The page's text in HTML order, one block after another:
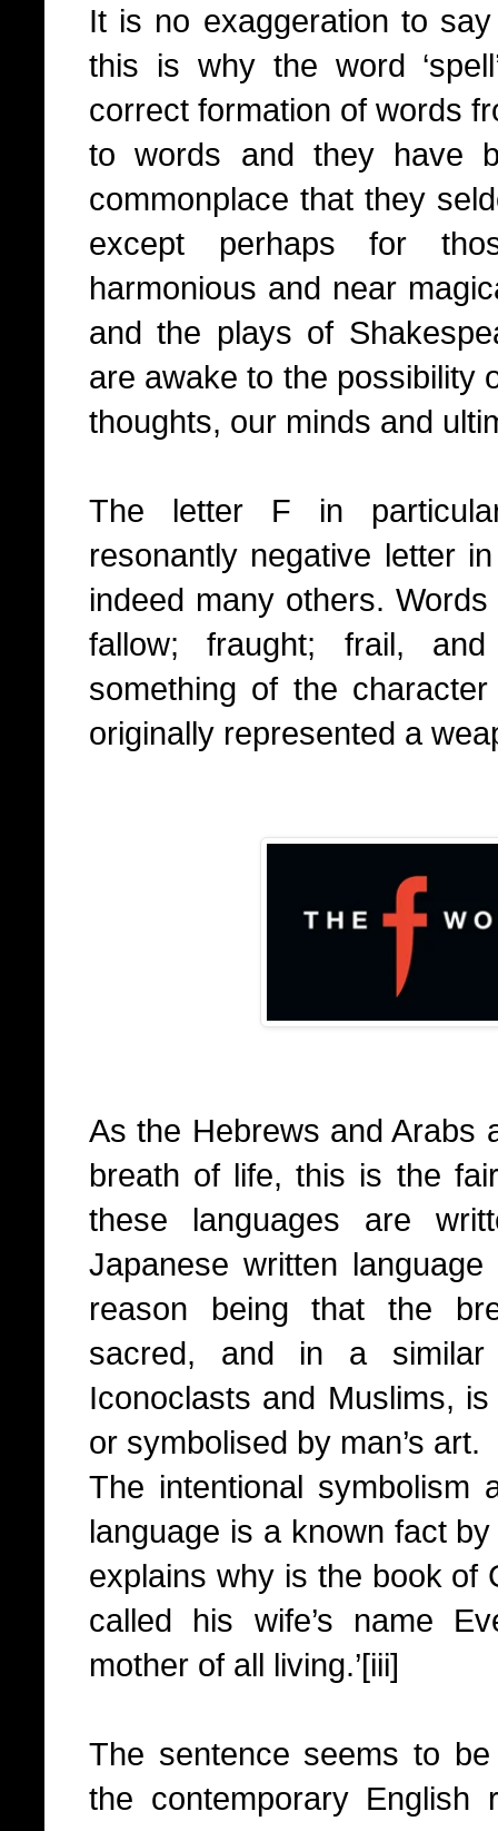
It is no exaggeration to
this is why the word
correct formation of words
to words and they have
commonplace that they
except perhaps for
harmonious and near
and the plays of
are awake to the possibility
thoughts, our minds and
The letter F in
resonantly negative letter
indeed many others.
fallow; fraught; frail,
something of the
originally represented a
As the Hebrews and Arabs
breath of life, this is the
these languages are
Japanese written
reason being that the
sacred, and in a
Iconoclasts and Muslims,
or symbolised by man’s art.
The intentional symbolism
language is a known fact
explains why is the book of
called his wife’s name
mother of all living.’[iii]
The sentence seems to
the contemporary